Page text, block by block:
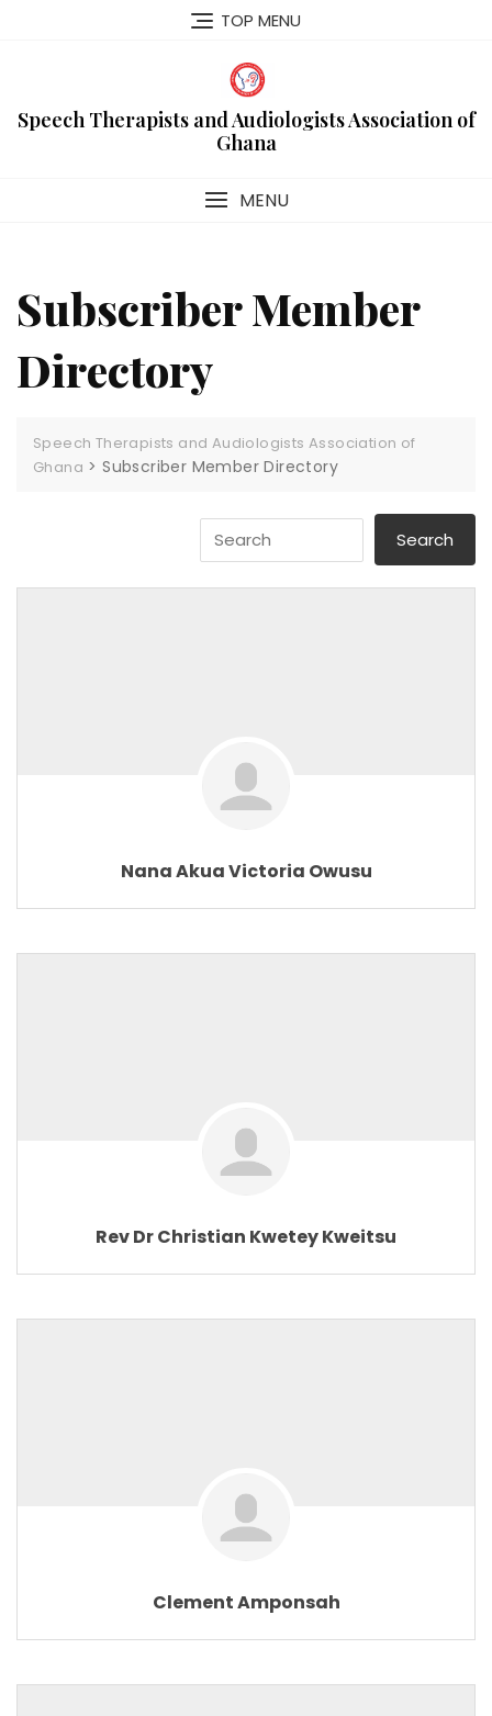
TOP MENU
Speech Therapists and Audiologists Association of
Ghana
MENU
Subscriber Member
Directory
Speech Therapists and Audiologists Association of
Ghana >Subscriber Member Directory
Nana Akua Victoria Owusu
Rev Dr Christian Kwetey Kweitsu
Clement Amponsah